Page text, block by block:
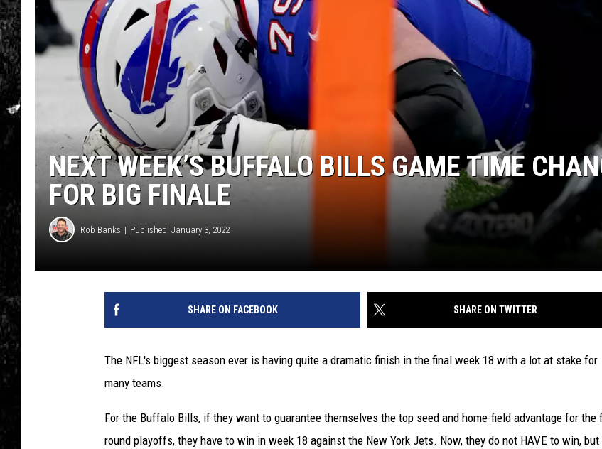
NEXT WEEK’S BUFFALO BILLS GAME TIME
FOR BIG FINALE
Rob Banks Published: January 3, 2022
SHARE ON FACEBOOK SHARE ON TWITTER
The NFL's biggest season ever is having quite a dramatic finish in the final week 18 with a lot at stake for
many teams.
For the Buffalo Bills, if they want to guarantee themselves the top seed and home-field advantage for the
round playoffs, they have to win in week 18 against the New York Jets. Now, they do not HAVE to win,